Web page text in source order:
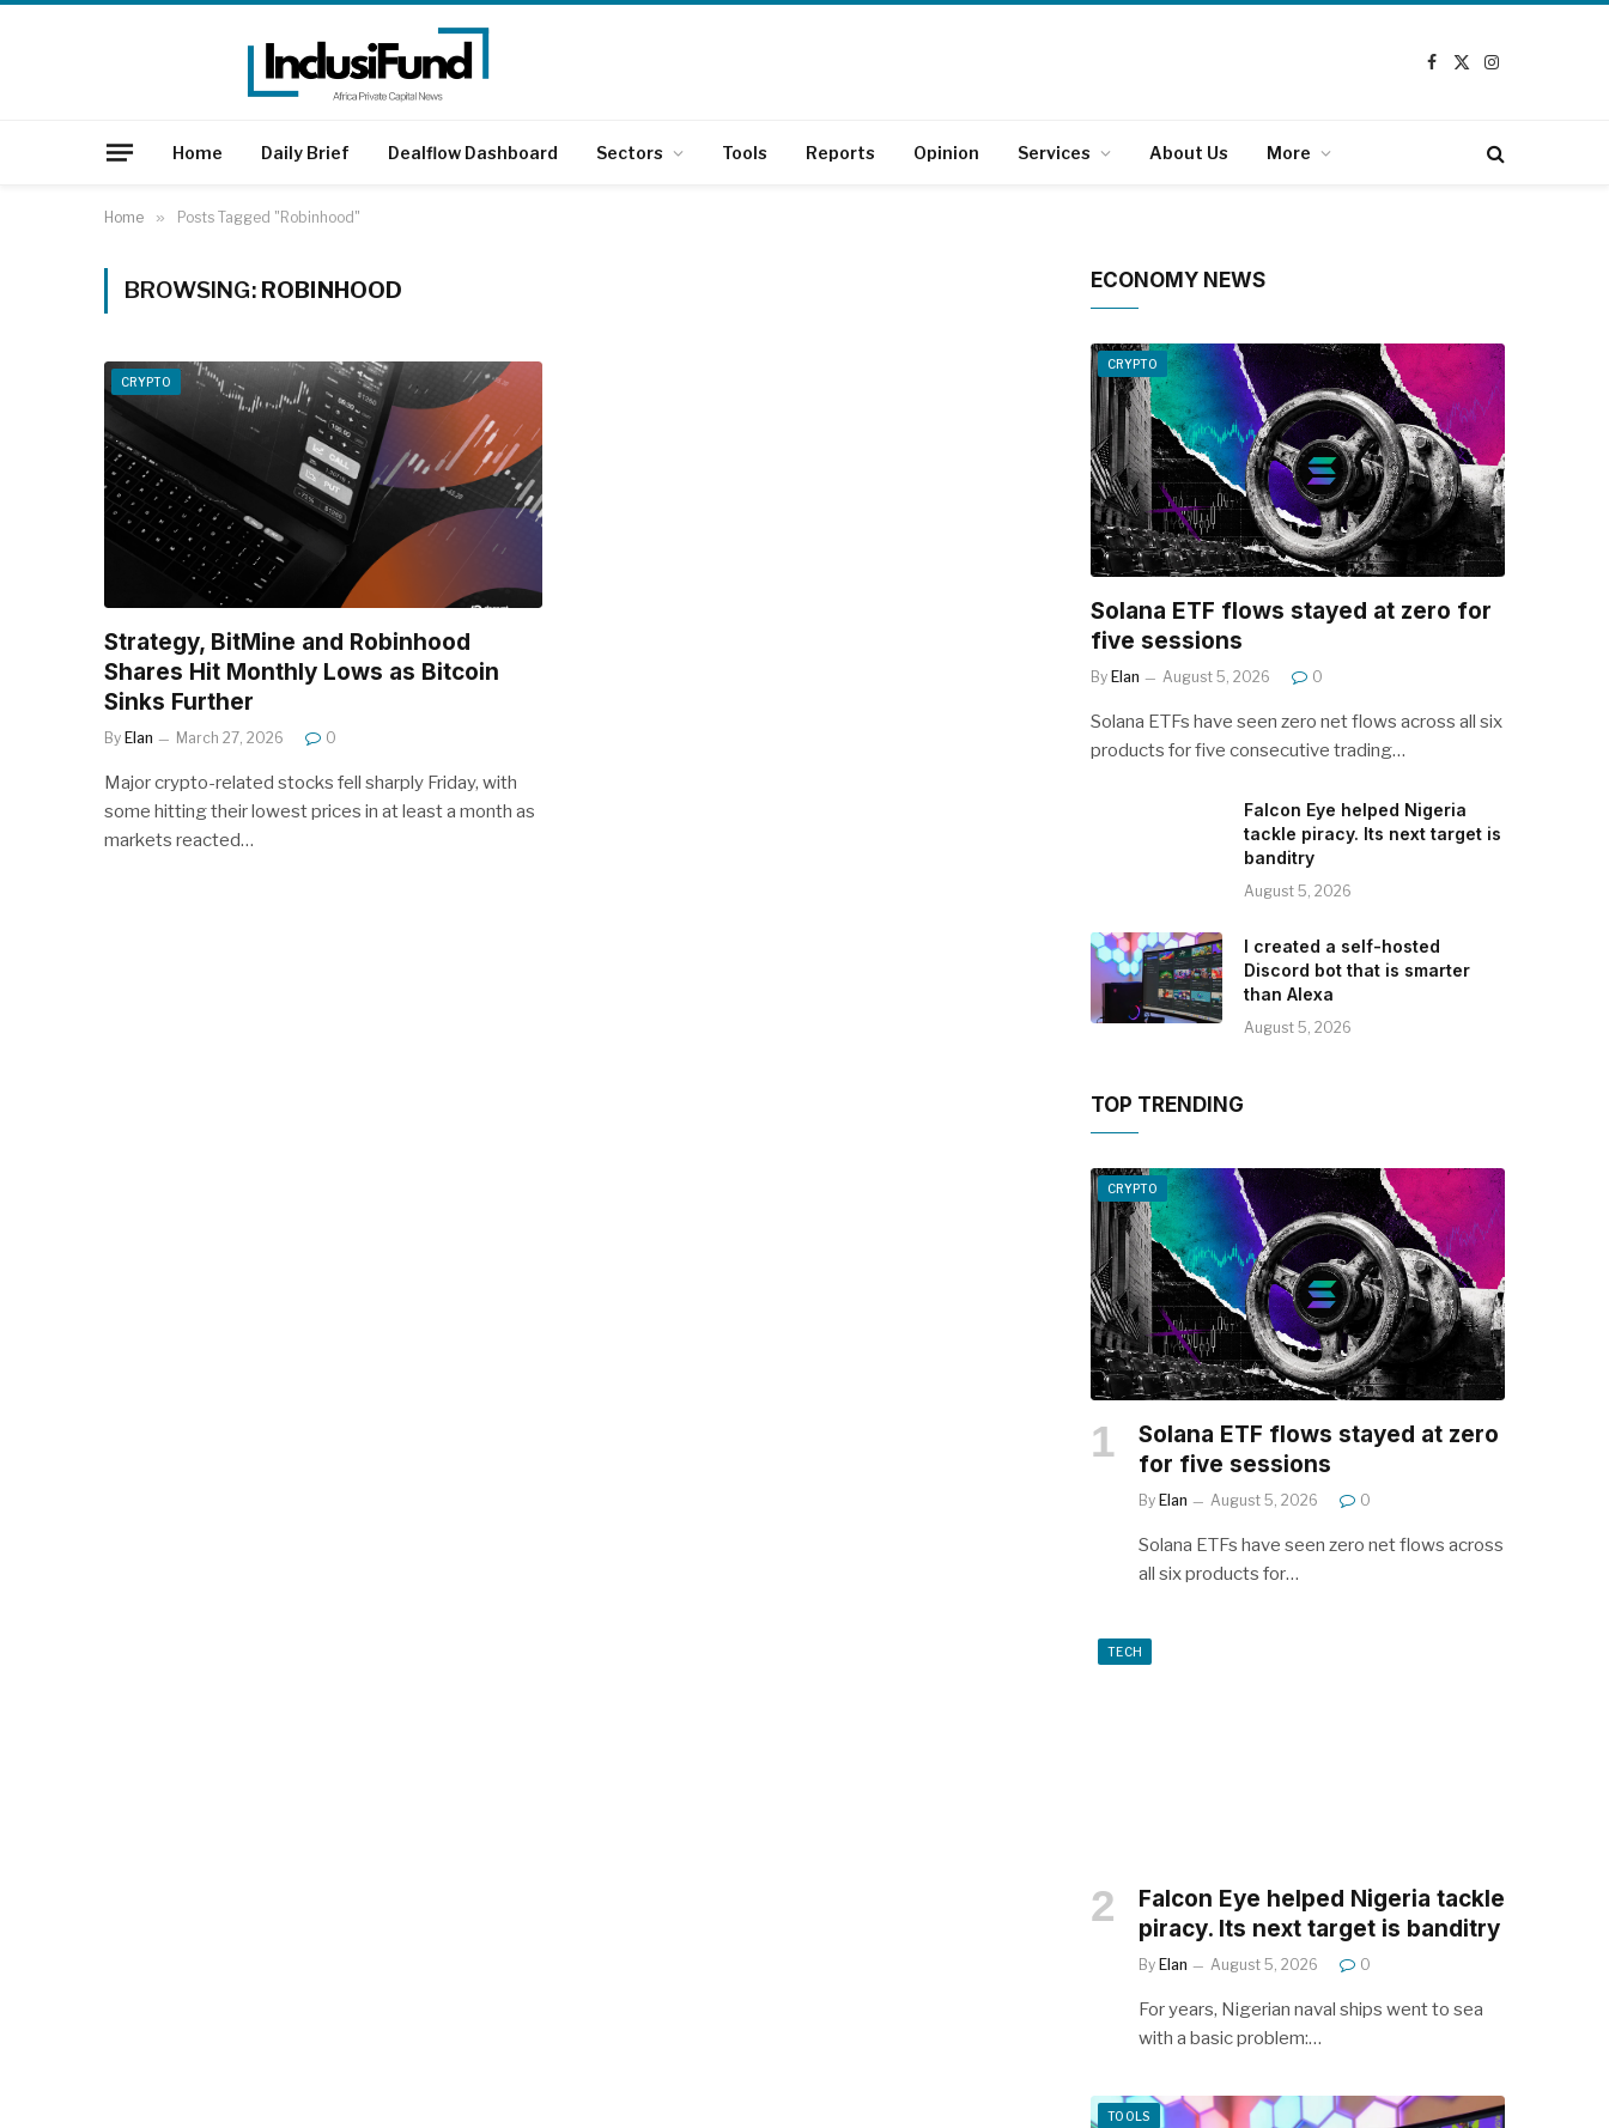
Facebook
X
Instagram
Home Daily Brief Dealflow Dashboard Sectors Tools Reports Opinion Services About Us More
Home » Posts Tagged "Robinhood"
BROWSING: ROBINHOOD
CRYPTO
Strategy, BitMine and Robinhood
Shares Hit Monthly Lows as Bitcoin
Sinks Further
By Elan March 27, 2026 0
Major crypto-related stocks fell sharply Friday, with
some hitting their lowest prices in at least a month as
markets reacted…
ECONOMY NEWS
CRYPTO
Solana ETF flows stayed at zero for
five sessions
By Elan August 5, 2026 0
Solana ETFs have seen zero net flows across all six
products for five consecutive trading…
Falcon Eye helped Nigeria
tackle piracy. Its next target is
banditry
August 5, 2026
I created a self-hosted
Discord bot that is smarter
than Alexa
August 5, 2026
TOP TRENDING
CRYPTO
Solana ETF flows stayed at zero
for five sessions
By Elan August 5, 2026 0
Solana ETFs have seen zero net flows across
all six products for…
TECH
Falcon Eye helped Nigeria tackle
piracy. Its next target is banditry
By Elan August 5, 2026 0
For years, Nigerian naval ships went to sea
with a basic problem:…
TOOLS